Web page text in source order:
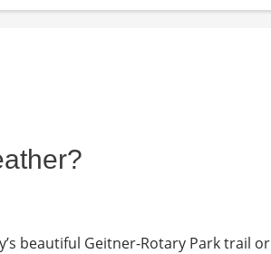
beautiful Geitner-Rotary Park trail or